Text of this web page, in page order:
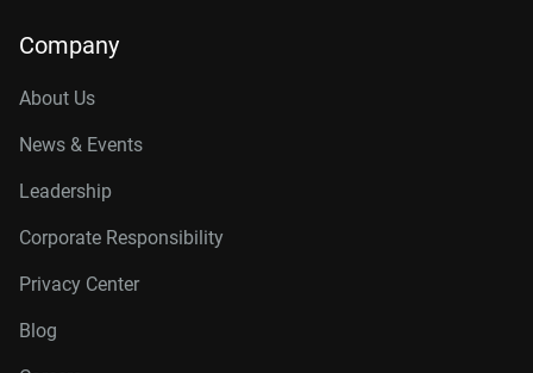
Company
About Us
News & Events
Leadership
Corporate Responsibility
Privacy Center
Blog